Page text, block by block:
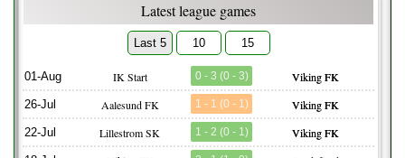
Latest league games
Last 5 10 15
01-Aug IK Start 0 - 3 (0 - 3) Viking FK
26-Jul Aalesund FK 1 - 1 (0 - 1) Viking FK
22-Jul Lillestrom SK 1 - 2 (0 - 1) Viking FK